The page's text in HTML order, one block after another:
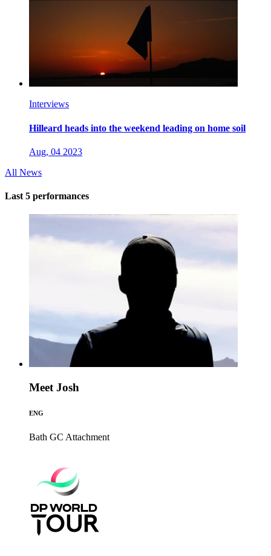
Interviews
Hilleard heads into the weekend leading on home soil
Aug, 04 2023
All News
Last 5 performances
Meet Josh
ENG
Bath GC Attachment